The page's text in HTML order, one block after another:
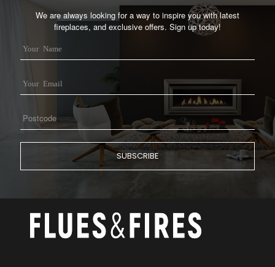
We are always looking for a way to inspire you with latest
fireplaces, and exclusive offers. Sign up today!